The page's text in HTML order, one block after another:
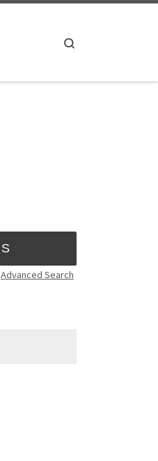
Advanced Search